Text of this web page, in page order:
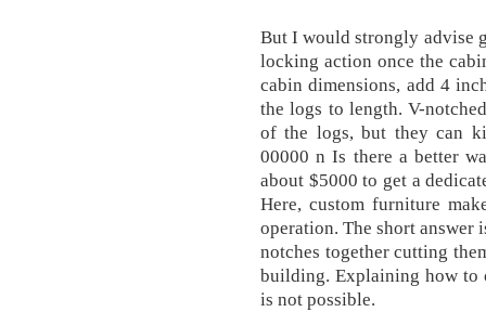
But I would strongly advise
locking action once the
cabin dimensions, add 4
the logs to length. V-
of the logs, but they can
00000 n Is there a better
about $5000 to get a
Here, custom furniture
operation. The short answer
notches together cutting
building. Explaining how to
is not possible.